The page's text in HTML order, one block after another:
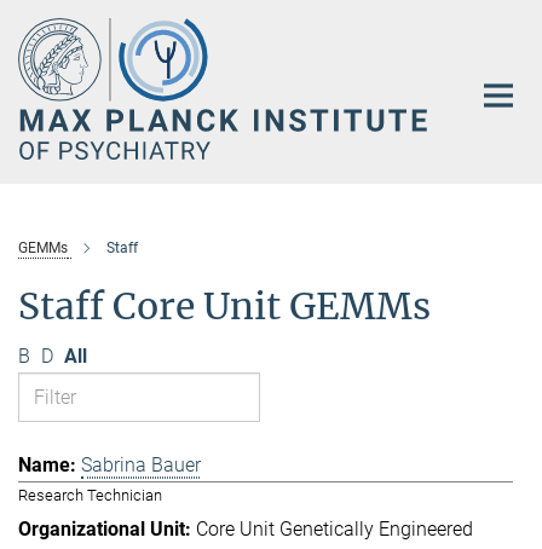
Main-
Content
GEMMs Staff
Staff Core Unit GEMMs
B D All
Sabrina Bauer
Research Technician
Core Unit Genetically Engineered